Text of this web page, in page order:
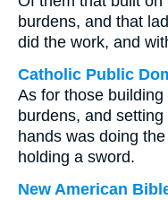
burdens, and that
did the work, and
Catholic Public
As for those
burdens, and
hands was doing
holding a sword.
New American